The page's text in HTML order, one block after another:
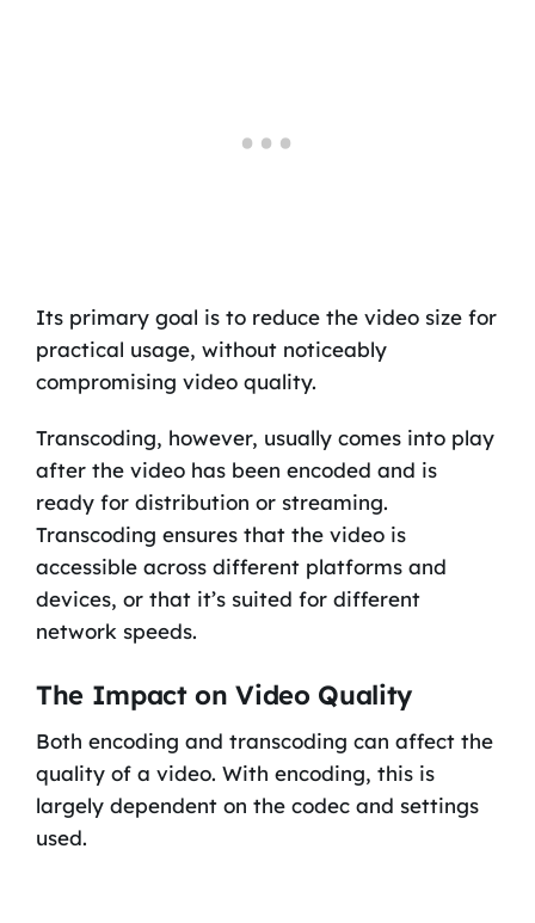
Its primary goal is to reduce the video size for
practical usage, without noticeably
compromising video quality.
Transcoding, however, usually comes into play
after the video has been encoded and is
ready for distribution or streaming.
Transcoding ensures that the video is
accessible across different platforms and
devices, or that it’s suited for different
network speeds.
The Impact on Video Quality
Both encoding and transcoding can affect the
quality of a video. With encoding, this is
largely dependent on the codec and settings
used.